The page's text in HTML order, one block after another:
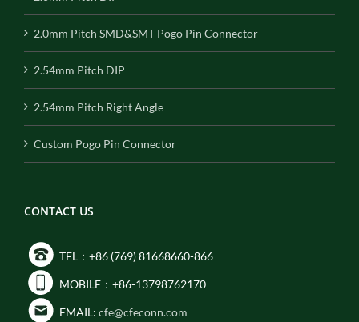
2.0mm Pitch SMD&SMT Pogo Pin Connector
2.54mm Pitch DIP
2.54mm Pitch Right Angle
Custom Pogo Pin Connector
CONTACT US
TEL：+86 (769) 81668660-866
MOBILE：+86-13798762170
EMAIL: cfe@cfeconn.com